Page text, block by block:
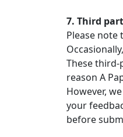
7. Third
Please
These
reason A
However,
your
before